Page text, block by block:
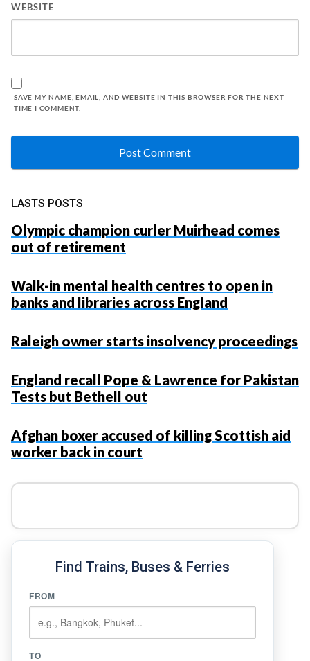
WEBSITE
SAVE MY NAME, EMAIL, AND WEBSITE IN THIS BROWSER FOR THE NEXT
TIME I COMMENT.
LASTS POSTS
Olympic champion curler Muirhead comes
out of retirement
Walk-in mental health centres to open in
banks and libraries across England
Raleigh owner starts insolvency proceedings
England recall Pope & Lawrence for Pakistan
Tests but Bethell out
Afghan boxer accused of killing Scottish aid
worker back in court
Find Trains, Buses & Ferries
FROM
TO